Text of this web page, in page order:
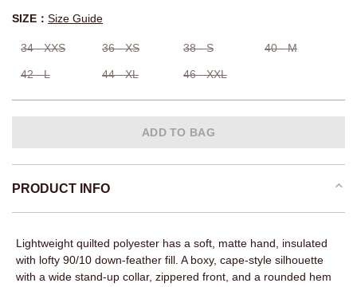
SIZE： Size Guide
34 - XXS 36 - XS 38 - S 40 - M
42 - L 44 - XL 46 - XXL
ADD TO BAG
PRODUCT INFO
Lightweight quilted polyester has a soft, matte hand, insulated
with lofty 90/10 down-feather fill. A boxy, cape-style silhouette
with a wide stand-up collar, zippered front, and a rounded hem